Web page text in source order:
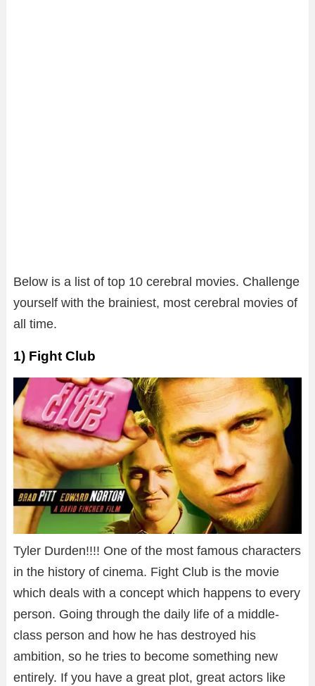
Below is a list of top 10 cerebral movies. Challenge
yourself with the brainiest, most cerebral movies of
all time.
1) Fight Club
Tyler Durden!!!! One of the most famous characters
in the history of cinema. Fight Club is the movie
which deals with a concept which happens to every
person. Going through the daily life of a middle-
class person and how he has destroyed his
ambition, so he tries to become something new
entirely. If you have a great plot, great actors like